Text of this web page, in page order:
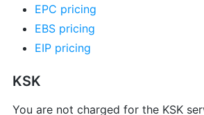
EPC pricing
EBS pricing
EIP pricing
KSK
You are not charged for the KSK